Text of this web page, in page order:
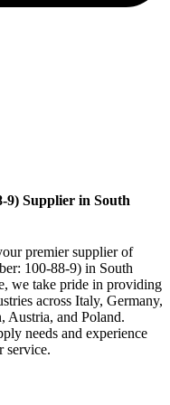
9) Supplier in South
premier supplier of
100-88-9) in South
we take pride in providing
across Italy, Germany,
Austria, and Poland.
needs and experience
service.